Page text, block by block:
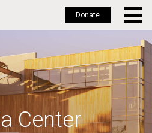
Donate
Center